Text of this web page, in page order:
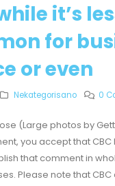
it’s
for
or even
Nekategorisano 0
(Large photos by
you accept that CBC
that comment in
Please note that